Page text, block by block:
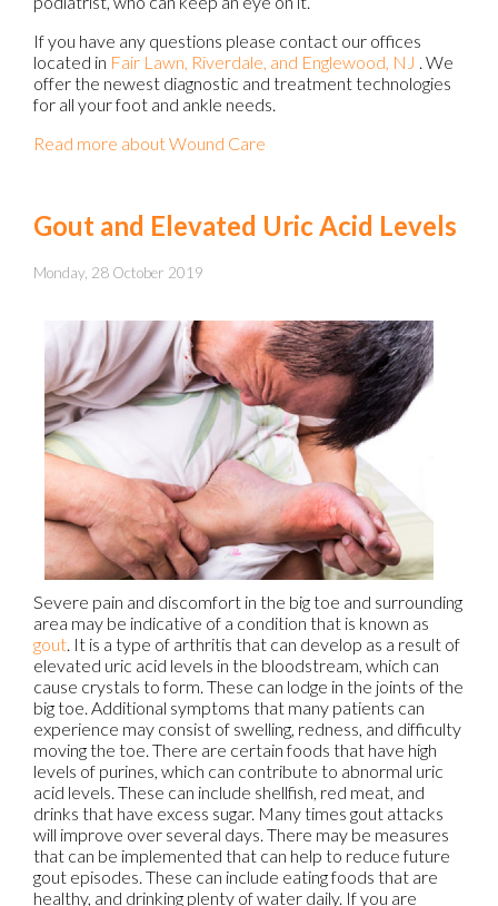
If you have any questions please contact our offices
located in Fair Lawn, Riverdale, and Englewood, NJ . We
offer the newest diagnostic and treatment technologies
for all your foot and ankle needs.
Read more about Wound Care
Gout and Elevated Uric Acid Levels
Monday, 28 October 2019
Severe pain and discomfort in the big toe and surrounding
area may be indicative of a condition that is known as
gout . It is a type of arthritis that can develop as a result of
elevated uric acid levels in the bloodstream, which can
cause crystals to form. These can lodge in the joints of the
big toe. Additional symptoms that many patients can
experience may consist of swelling, redness, and difficulty
moving the toe. There are certain foods that have high
levels of purines, which can contribute to abnormal uric
acid levels. These can include shellfish, red meat, and
drinks that have excess sugar. Many times gout attacks
will improve over several days. There may be measures
that can be implemented that can help to reduce future
gout episodes. These can include eating foods that are
healthy, and drinking plenty of water daily. If you are